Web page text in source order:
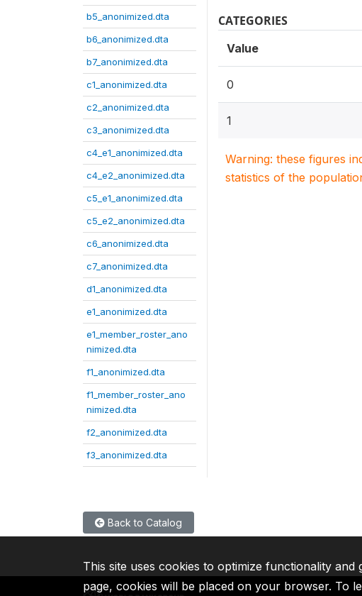
b5_anonimized.dta
b6_anonimized.dta
b7_anonimized.dta
c1_anonimized.dta
c2_anonimized.dta
c3_anonimized.dta
c4_e1_anonimized.dta
c4_e2_anonimized.dta
c5_e1_anonimized.dta
c5_e2_anonimized.dta
c6_anonimized.dta
c7_anonimized.dta
d1_anonimized.dta
e1_anonimized.dta
e1_member_roster_ano
nimized.dta
f1_anonimized.dta
f1_member_roster_ano
nimized.dta
f2_anonimized.dta
f3_anonimized.dta
CATEGORIES
Value
0
1
Warning: these figures
statistics of the
Back to Catalog
This site uses cookies to optimize functionality
page, cookies will be placed on your browser. To